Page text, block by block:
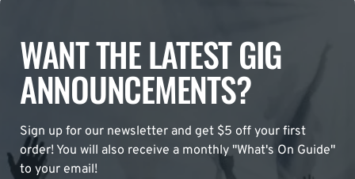
WANT THE LATEST GIG
ANNOUNCEMENTS?
Sign up for our newsletter and get $5 off your first
order! You will also receive a monthly "What's On Guide"
to your email!